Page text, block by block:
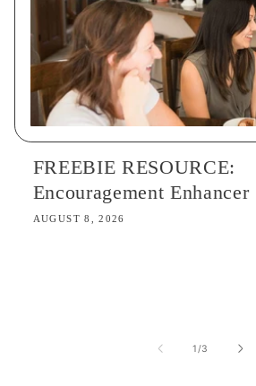
FREEBIE RESOURCE:
Encouragement Enhancer
AUGUST 8, 2026
1/of
3